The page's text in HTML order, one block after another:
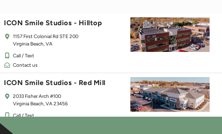
ICON Smile Studios - Hilltop
1157 First Colonial Rd STE 200
Virginia Beach, VA
Call / Text
Contact us
ICON Smile Studios - Red Mill
2033 Fisher Arch #100
Virginia Beach, VA 23456
Call / Text